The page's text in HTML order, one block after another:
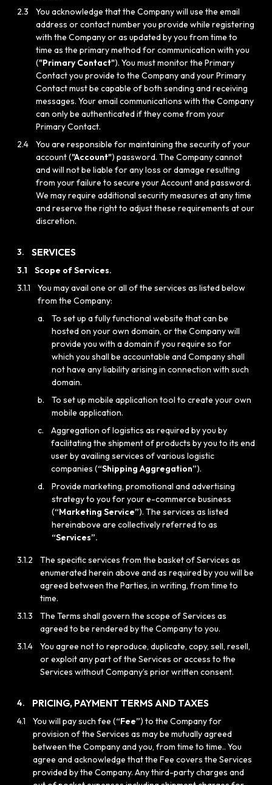
2.3
You acknowledge that the Company will use the email
address or contact number you provide while registering
with the Company or as updated by you from time to
time as the primary method for communication with you
("Primary Contact"). You must monitor the Primary
Contact you provide to the Company and your Primary
Contact must be capable of both sending and receiving
messages. Your email communications with the Company
can only be authenticated if they come from your
Primary Contact.
2.4
You are responsible for maintaining the security of your
account ("Account") password. The Company cannot
and will not be liable for any loss or damage resulting
from your failure to secure your Account and password.
We may require additional security measures at any time
and reserve the right to adjust these requirements at our
discretion.
3. SERVICES
3.1
Scope of Services.
3.1.1
You may avail one or all of the services as listed below
from the Company:
a.
To set up a fully functional website that can be
hosted on your own domain, or the Company will
provide you with a domain if you require so for
which you shall be accountable and Company shall
not have any liability arising in connection with such
domain.
b.
To set up mobile application tool to create your own
mobile application.
c.
Aggregation of logistics as required by you by
facilitating the shipment of products by you to its end
user by availing services of various logistic
companies (“Shipping Aggregation”).
d.
Provide marketing, promotional and advertising
strategy to you for your e-commerce business
(“Marketing Service”). The services as listed
hereinabove are collectively referred to as
“Services”.
3.1.2
The specific services from the basket of Services as
enumerated herein above and as required by you will be
agreed between the Parties, in writing, from time to
time.
3.1.3
The Terms shall govern the scope of Services as
agreed to be rendered by the Company to you.
3.1.4
You agree not to reproduce, duplicate, copy, sell, resell,
or exploit any part of the Services or access to the
Services without Company’s prior written consent.
4. PRICING, PAYMENT TERMS AND TAXES
4.1 You will pay such fee (“Fee”) to the Company for
provision of the Services as may be mutually agreed
between the Company and you, from time to time.. You
agree and acknowledge that the Fee covers the Services
provided by the Company. Any third-party charges and